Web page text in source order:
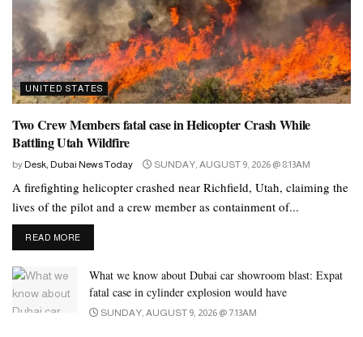
UNITED STATES
Two Crew Members fatal case in Helicopter Crash While
Battling Utah Wildfire
by Desk, Dubai News Today SUNDAY, AUGUST 9, 2026 @ 8:13AM
A firefighting helicopter crashed near Richfield, Utah, claiming the
lives of the pilot and a crew member as containment of...
READ MOREDETAILS
What we know about Dubai car showroom blast: Expat
fatal case in cylinder explosion would have
SUNDAY, AUGUST 9, 2026 @ 7:13AM